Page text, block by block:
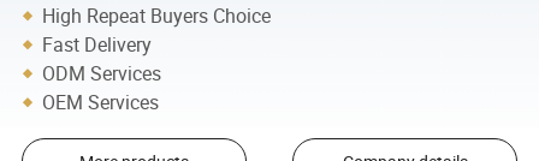
High Repeat Buyers Choice
Fast Delivery
ODM Services
OEM Services